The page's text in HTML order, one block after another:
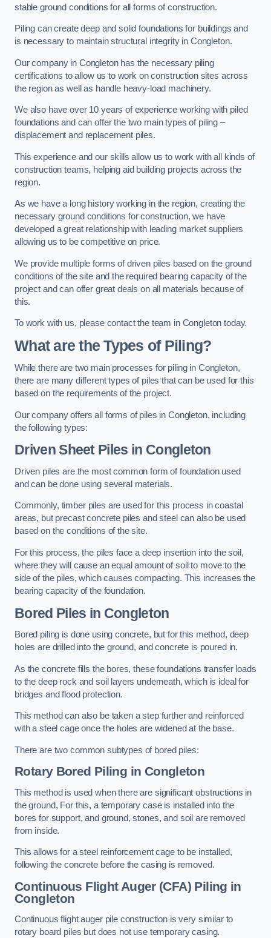
stable ground conditions for all forms of construction.
Piling can create deep and solid foundations for buildings and
is necessary to maintain structural integrity in Congleton.
Our company in Congleton has the necessary piling
certifications to allow us to work on construction sites across
the region as well as handle heavy-load machinery.
We also have over 10 years of experience working with piled
foundations and can offer the two main types of piling –
displacement and replacement piles.
This experience and our skills allow us to work with all kinds of
construction teams, helping aid building projects across the
region.
As we have a long history working in the region, creating the
necessary ground conditions for construction, we have
developed a great relationship with leading market suppliers
allowing us to be competitive on price.
We provide multiple forms of driven piles based on the ground
conditions of the site and the required bearing capacity of the
project and can offer great deals on all materials because of
this.
To work with us, please contact the team in Congleton today.
What are the Types of Piling?
While there are two main processes for piling in Congleton,
there are many different types of piles that can be used for this
based on the requirements of the project.
Our company offers all forms of piles in Congleton, including
the following types:
Driven Sheet Piles in Congleton
Driven piles are the most common form of foundation used
and can be done using several materials.
Commonly, timber piles are used for this process in coastal
areas, but precast concrete piles and steel can also be used
based on the conditions of the site.
For this process, the piles face a deep insertion into the soil,
where they will cause an equal amount of soil to move to the
side of the piles, which causes compacting. This increases the
bearing capacity of the foundation.
Bored Piles in Congleton
Bored piling is done using concrete, but for this method, deep
holes are drilled into the ground, and concrete is poured in.
As the concrete fills the bores, these foundations transfer loads
to the deep rock and soil layers underneath, which is ideal for
bridges and flood protection.
This method can also be taken a step further and reinforced
with a steel cage once the holes are widened at the base.
There are two common subtypes of bored piles:
Rotary Bored Piling in Congleton
This method is used when there are significant obstructions in
the ground, For this, a temporary case is installed into the
bores for support, and ground, stones, and soil are removed
from inside.
This allows for a steel reinforcement cage to be installed,
following the concrete before the casing is removed.
Continuous Flight Auger (CFA) Piling in
Congleton
Continuous flight auger pile construction is very similar to
rotary board piles but does not use temporary casing.